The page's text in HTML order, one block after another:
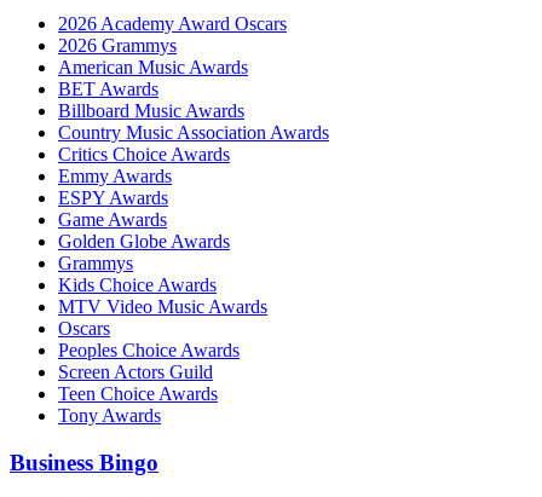
2026 Academy Award Oscars
2026 Grammys
American Music Awards
BET Awards
Billboard Music Awards
Country Music Association Awards
Critics Choice Awards
Emmy Awards
ESPY Awards
Game Awards
Golden Globe Awards
Grammys
Kids Choice Awards
MTV Video Music Awards
Oscars
Peoples Choice Awards
Screen Actors Guild
Teen Choice Awards
Tony Awards
Business Bingo